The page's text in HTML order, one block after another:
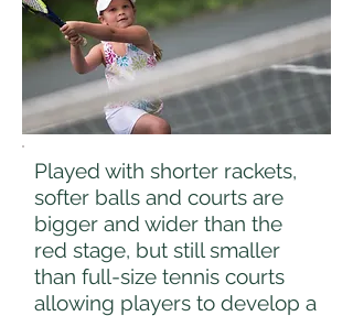
Played with shorter rackets,
softer balls and courts are
bigger and wider than the
red stage, but still smaller
than full-size tennis courts
allowing players to develop a